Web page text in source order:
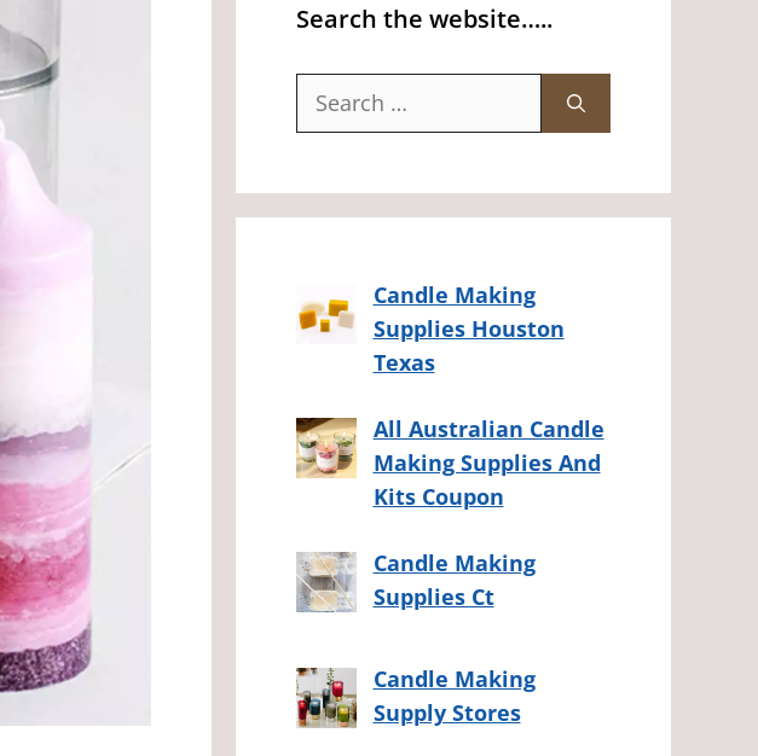
Search the website…..
Search
Candle Making
Supplies Houston
Texas
All Australian Candle
Making Supplies And
Kits Coupon
Candle Making
Supplies Ct
Candle Making
Supply Stores